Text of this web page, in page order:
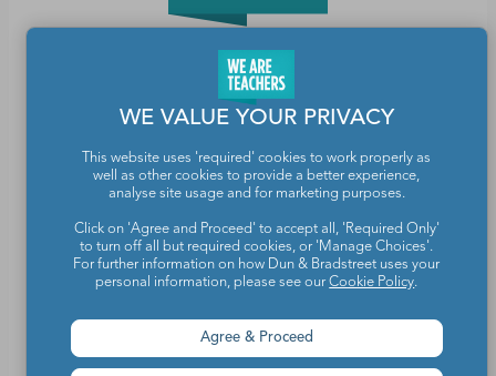
Teachers make the world a better place.
Contact Us
About We Are Teachers
Write for We Are Teachers
WE VALUE YOUR PRIVACY
This website uses 'required' cookies to work properly as
well as other cookies to provide a better experience,
analyse site usage and for marketing purposes.
Click on 'Agree and Proceed' to accept all, 'Required Only'
to turn off all but required cookies, or 'Manage Choices'.
For further information on how Dun & Bradstreet uses your
personal information, please see ourCookie Policy.
Agree & Proceed